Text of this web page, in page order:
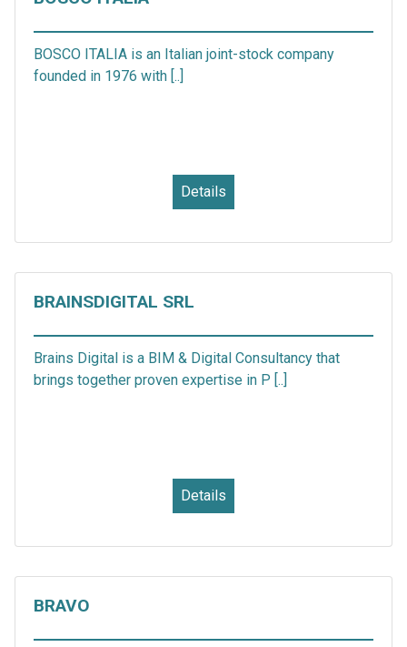
BOSCO ITALIA is an Italian joint-stock company
founded in 1976 with [..]
Details
BRAINSDIGITAL SRL
Brains Digital is a BIM & Digital Consultancy that
brings together proven expertise in P [..]
Details
BRAVO